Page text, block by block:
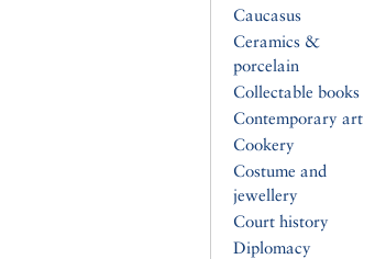
Caucasus
Ceramics &
porcelain
Collectable books
Contemporary art
Cookery
Costume and
jewellery
Court history
Diplomacy